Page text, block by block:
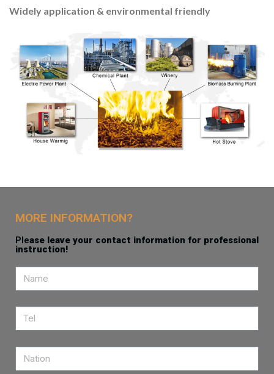
Widely application & environmental friendly
MORE INFORMATION?
Please leave your contact information for professional
instruction!